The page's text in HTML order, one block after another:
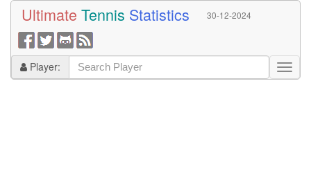
Ultimate Tennis Statistics 30-12-2024
Player: